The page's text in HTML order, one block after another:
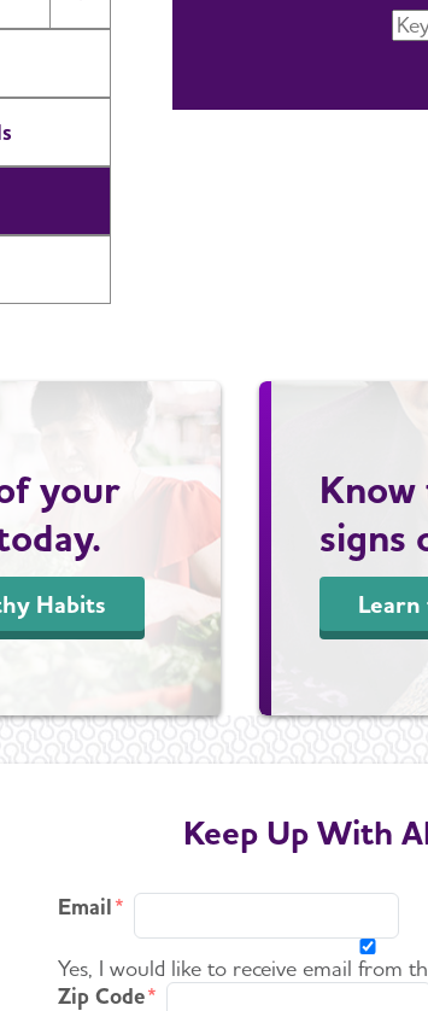
your
Habits
signs
Learn
Keep Up With
Email
Yes, I would like to receive email from
Zip Code